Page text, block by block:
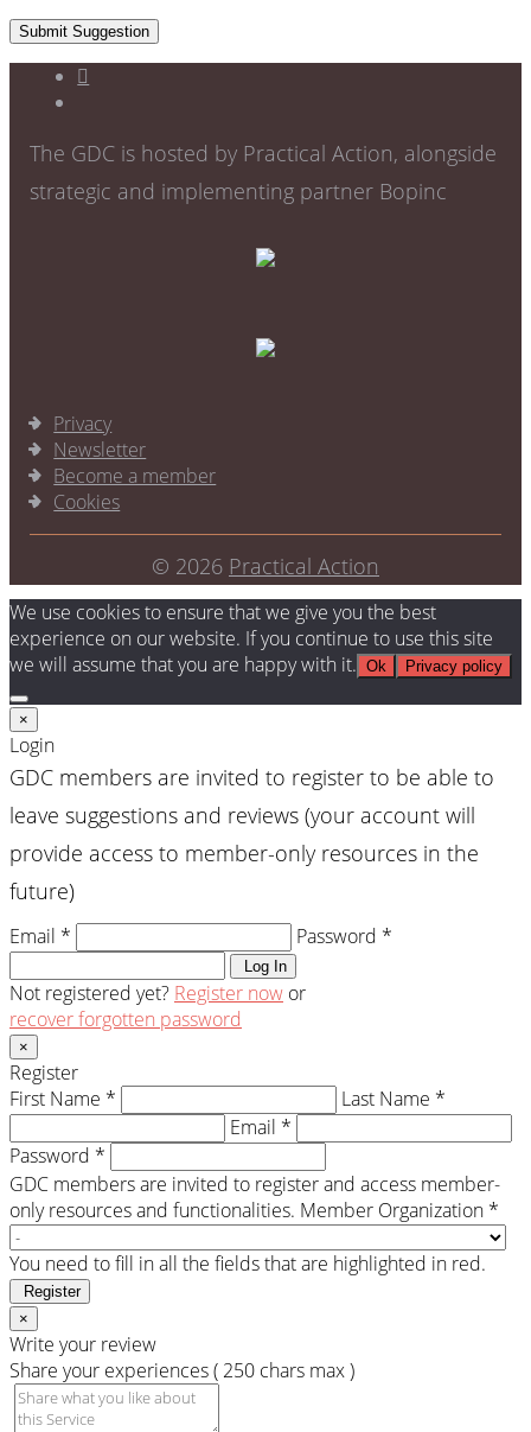
Submit Suggestion
The GDC is hosted by Practical Action, alongside
strategic and implementing partner Bopinc
Privacy
Newsletter
Become a member
Cookies
© 2026 Practical Action
We use cookies to ensure that we give you the best
experience on our website. If you continue to use this site
we will assume that you are happy with it. Ok Privacy policy
×
Login
GDC members are invited to register to be able to
leave suggestions and reviews (your account will
provide access to member-only resources in the
future)
Email * Password *
Log In
Not registered yet? Register now or
recover forgotten password
×
Register
First Name *
Last Name *
Email *
Password *
GDC members are invited to register and access member-
only resources and functionalities. Member Organization *
You need to fill in all the fields that are highlighted in red.
Register
×
Write your review
Share your experiences ( 250 chars max )